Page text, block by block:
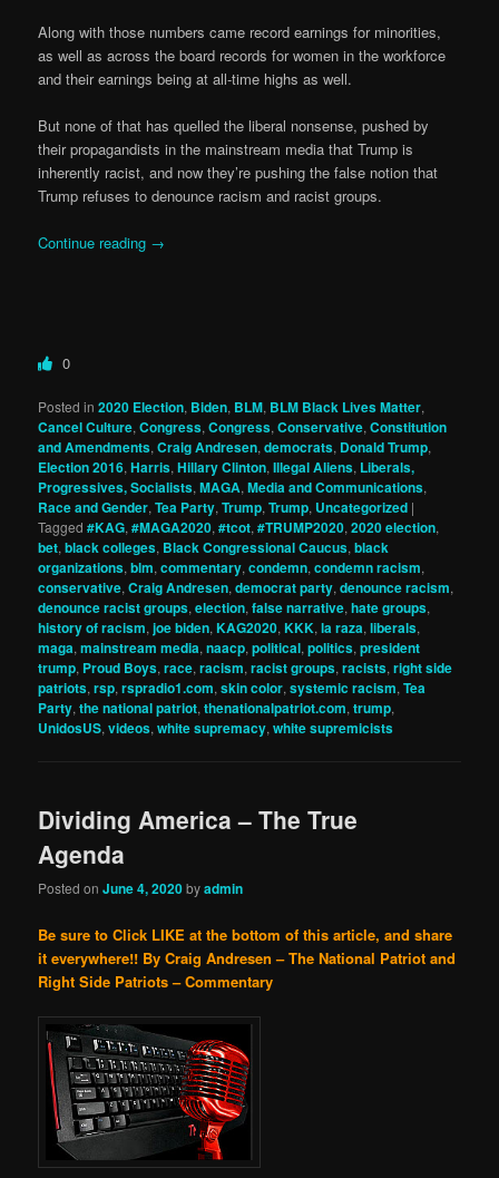
Along with those numbers came record earnings for minorities,
as well as across the board records for women in the workforce
and their earnings being at all-time highs as well.
But none of that has quelled the liberal nonsense, pushed by
their propagandists in the mainstream media that Trump is
inherently racist, and now they’re pushing the false notion that
Trump refuses to denounce racism and racist groups.
Continue reading →
0
Posted in 2020 Election, Biden, BLM, BLM Black Lives Matter,
Cancel Culture,Congress,Congress,Conservative,Constitution
and Amendments,Craig Andresen,democrats, Donald Trump,
Election 2016,Harris,Hillary Clinton,Illegal Aliens, Liberals,
Progressives, Socialists,MAGA,Media and Communications,
Race and Gender,Tea Party,Trump,Trump, Uncategorized |
Tagged #KAG,#MAGA2020,#tcot,#TRUMP2020,2020 election,
bet,black colleges, Black Congressional Caucus,black
organizations,blm,commentary,condemn,condemn racism,
conservative,Craig Andresen,democrat party,denounce racism,
denounce racist groups,election,false narrative,hate groups,
history of racism,joe biden,KAG2020,KKK,la raza,liberals,
maga,mainstream media,naacp,political,politics,president
trump, Proud Boys,race,racism,racist groups,racists,right side
patriots,rsp,rspradio1.com,skin color,systemic racism,Tea
Party,the national patriot,thenationalpatriot.com,trump,
UnidosUS,videos,white supremacy,white supremicists
Dividing America – The True
Agenda
Posted onJune 4, 2020byadmin
Be sure to Click LIKE at the bottom of this article, and share
it everywhere!! By Craig Andresen – The National Patriot and
Right Side Patriots – Commentary